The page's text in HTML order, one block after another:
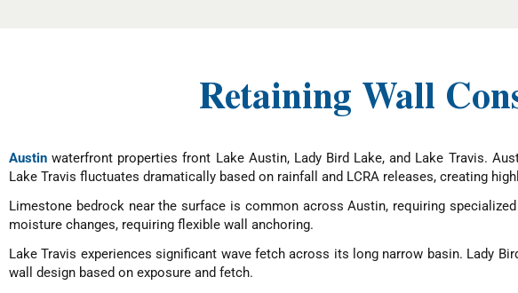
Retaining Wall
Austin waterfront properties front Lake Austin, Lady Bird Lake, and Lake Travis.
Lake Travis fluctuates dramatically based on rainfall and LCRA releases, creating
Limestone bedrock near the surface is common across Austin, requiring
moisture changes, requiring flexible wall anchoring.
Lake Travis experiences significant wave fetch across its long narrow basin. Lady
wall design based on exposure and fetch.